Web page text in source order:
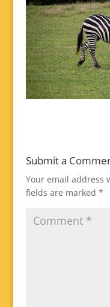
Submit a
Your email address
fields are marked *